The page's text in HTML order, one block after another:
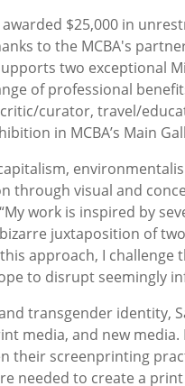
$25,000 in
to the MCBA's
two exceptional
of professional
curator, travel/
in MCBA’s Main
through visual and
work is inspired by
juxtaposition of
approach, I challenge
to disrupt seemingly
transgender identity,
media, and new media.
their screenprinting
needed to create a